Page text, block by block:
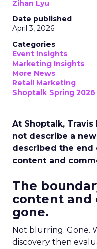
Zihan Lyu
Date published
April 3, 2026
Categories
Event Insights
Marketing Insights
More News
Retail Marketing
Shoptalk Spring 2026
At Shoptalk,
not describe a
described the
content and
The
content and
gone.
Not blurring. Gone.
discovery then